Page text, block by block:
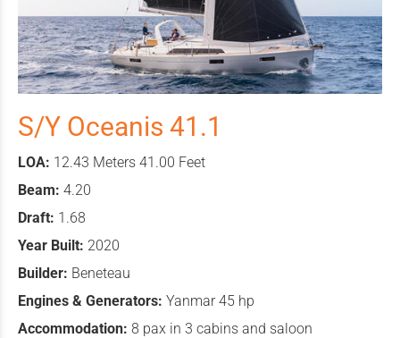
S/Y Oceanis 41.1
LOA: 12.43 Meters 41.00 Feet
Beam: 4.20
Draft: 1.68
Year Built: 2020
Builder: Beneteau
Engines & Generators: Yanmar 45 hp
Accommodation: 8 pax in 3 cabins and saloon